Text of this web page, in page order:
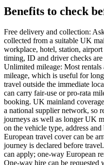
Benefits to check
Free delivery and collection:
collected from a suitable UK
workplace, hotel, station, airport
timing, ID and driver checks
Unlimited mileage: Most
mileage, which is useful for
travel outside the immediate
can carry fair-use or pro-rata
booking. UK mainland
a national supplier network, so
journeys as well as longer UK
on the vehicle type, address
European travel cover can be
journey is declared before
can apply; one-way European
One-way hire can be requested